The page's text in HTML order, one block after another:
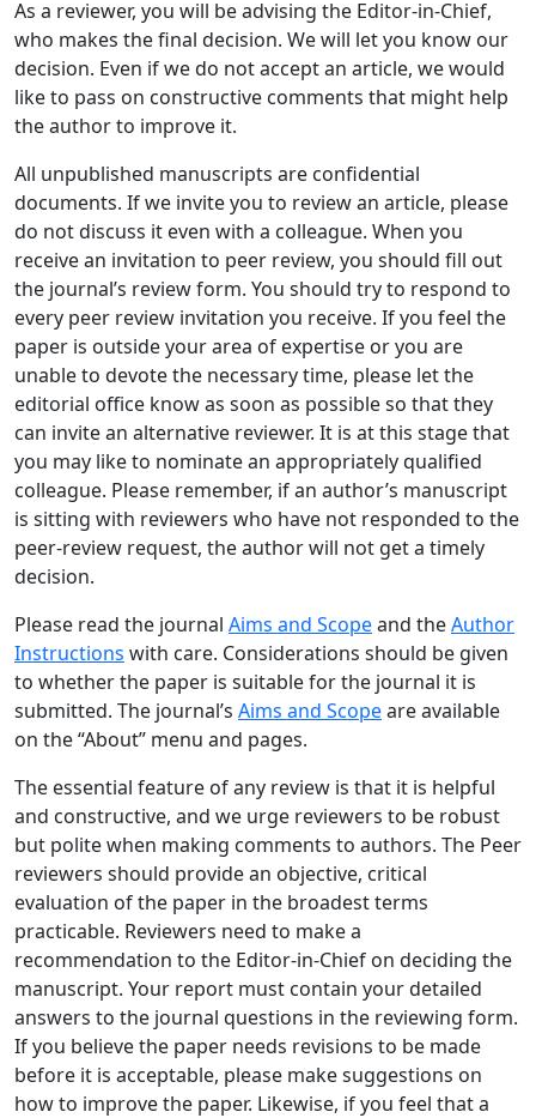
As a reviewer, you will be advising the Editor-in-Chief,
who makes the final decision. We will let you know our
decision. Even if we do not accept an article, we would
like to pass on constructive comments that might help
the author to improve it.
All unpublished manuscripts are confidential
documents. If we invite you to review an article, please
do not discuss it even with a colleague. When you
receive an invitation to peer review, you should fill out
the journal’s review form. You should try to respond to
every peer review invitation you receive. If you feel the
paper is outside your area of expertise or you are
unable to devote the necessary time, please let the
editorial office know as soon as possible so that they
can invite an alternative reviewer. It is at this stage that
you may like to nominate an appropriately qualified
colleague. Please remember, if an author’s manuscript
is sitting with reviewers who have not responded to the
peer-review request, the author will not get a timely
decision.
Please read the journal Aims and Scopeand theAuthor
Instructions with care. Considerations should be given
to whether the paper is suitable for the journal it is
submitted. The journal’s Aims and Scopeare available
on the “About” menu and pages.
The essential feature of any review is that it is helpful
and constructive, and we urge reviewers to be robust
but polite when making comments to authors. The Peer
reviewers should provide an objective, critical
evaluation of the paper in the broadest terms
practicable. Reviewers need to make a
recommendation to the Editor-in-Chief on deciding the
manuscript. Your report must contain your detailed
answers to the journal questions in the reviewing form.
If you believe the paper needs revisions to be made
before it is acceptable, please make suggestions on
how to improve the paper. Likewise, if you feel that a